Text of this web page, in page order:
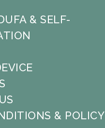
& SELF-
& POLICY